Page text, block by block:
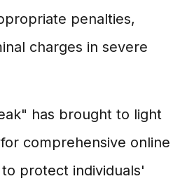
penalties,
charges in severe
has brought to light
comprehensive online
protect individuals'